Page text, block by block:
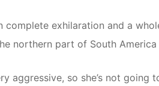
exhilaration and a
northern part of South
aggressive, so she’s not going